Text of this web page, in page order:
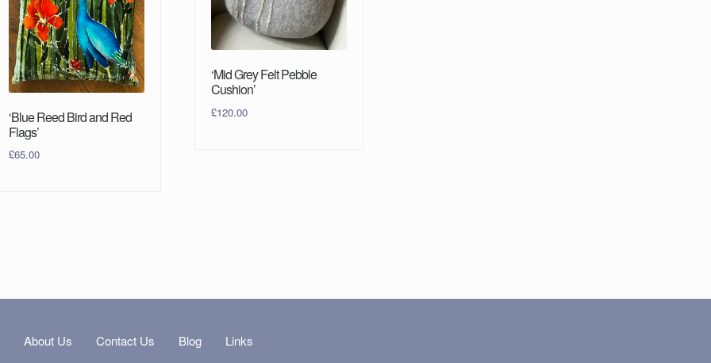
‘Blue Reed Bird and Red
Flags’
£65.00
‘Mid Grey Felt Pebble
Cushion’
£120.00
About Us Contact Us Blog Links